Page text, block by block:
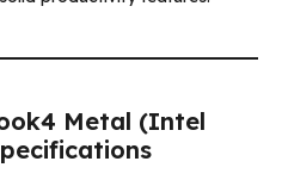
Metal (Intel